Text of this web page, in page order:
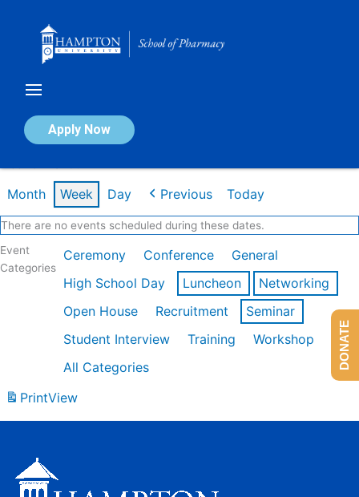
Apply Now
Calendar of Events
Month Week Day Previous Today
There are no events scheduled during these dates.
Event
Categories
Ceremony Conference
General
High School Day
Luncheon
Networking
Open House
Recruitment
Seminar
Student Interview
Training
Workshop
All Categories
PrintView
DONATE